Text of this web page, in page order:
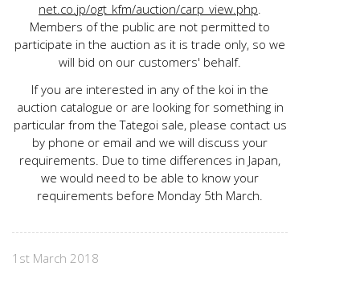
net.co.jp/ogt_kfm/auction/carp_view.php.
Members of the public are not permitted to
participate in the auction as it is trade only, so we
will bid on our customers' behalf.
If you are interested in any of the koi in the
auction catalogue or are looking for something in
particular from the Tategoi sale, please contact us
by phone or email and we will discuss your
requirements. Due to time differences in Japan,
we would need to be able to know your
requirements before Monday 5th March.
1st March 2018